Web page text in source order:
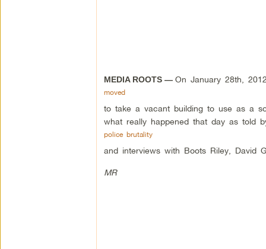
MEDIA ROOTS — On January 28th,
moved
to take a vacant building to use as a
what really happened that day as told
police brutality
and interviews with Boots Riley, David
MR